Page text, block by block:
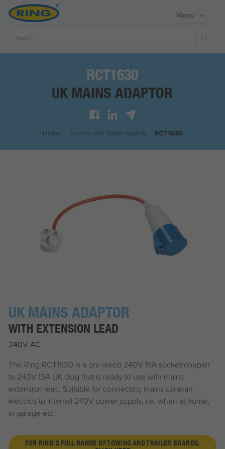
Menu
RCT1630
UK MAINS ADAPTOR
Home Towing and Trailer Boards/ RCT1630
UK MAINS ADAPTOR
WITH EXTENSION LEAD
240V AC
The Ring RCT1630 is a pre-wired 240V 16A socket/coupler
to 240V 13A UK plug that is ready to use with mains
extension lead. Suitable for connecting mains caravan
electrics to internal 240V power supply, i.e. when at home,
in garage etc.
FOR RING'S FULL RANGE OF TOWING AND TRAILER BOARDS,